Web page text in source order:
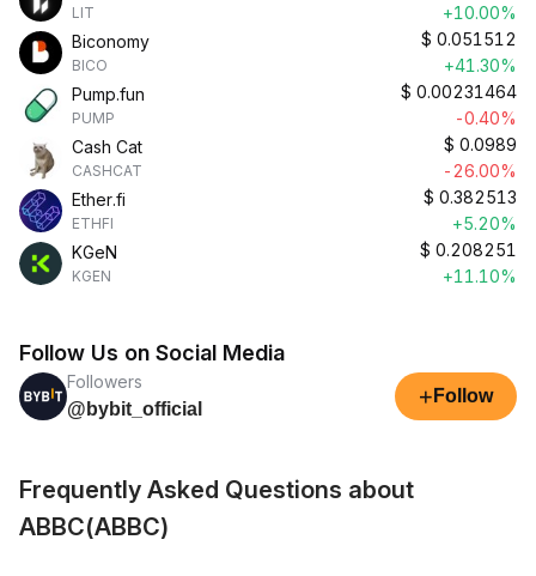
LIT
+10.00%
Biconomy
BICO
$ 0.051512
+41.30%
Pump.fun
PUMP
$ 0.00231464
-0.40%
Cash Cat
CASHCAT
$ 0.0989
-26.00%
Ether.fi
ETHFI
$ 0.382513
+5.20%
KGeN
KGEN
$ 0.208251
+11.10%
Follow Us on Social Media
Followers
@bybit_official
+ Follow
Frequently Asked Questions about
ABBC(ABBC)